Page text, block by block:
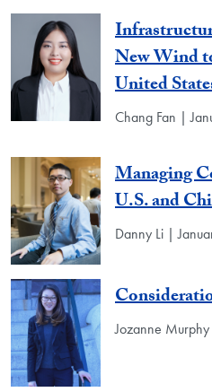
New Wind
United
Chang Fan |
Managing
U.S. and
Danny Li |
Jozanne